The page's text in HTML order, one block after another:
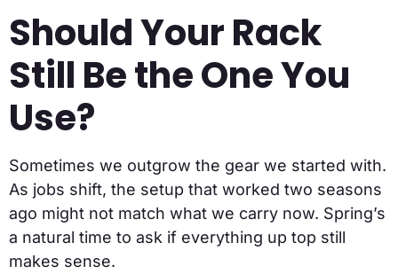
Should Your Rack
Still Be the One You
Use?
Sometimes we outgrow the gear we started with.
As jobs shift, the setup that worked two seasons
ago might not match what we carry now. Spring’s
a natural time to ask if everything up top still
makes sense.